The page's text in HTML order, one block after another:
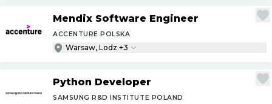
Mendix Software Engineer
ACCENTURE POLSKA
Warsaw, Lodz +3
Python Developer
SAMSUNG R&D INSTITUTE POLAND